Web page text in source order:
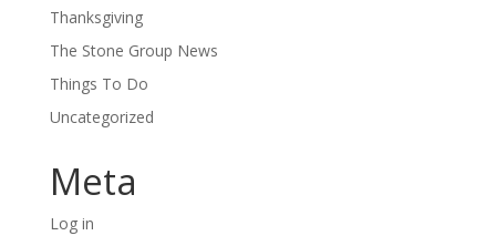
Thanksgiving
The Stone Group News
Things To Do
Uncategorized
Meta
Log in